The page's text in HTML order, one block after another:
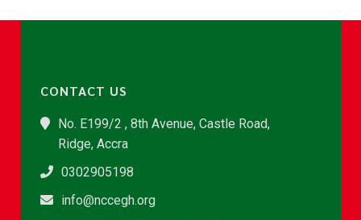
CONTACT US
No. E199/2 , 8th Avenue, Castle Road,
Ridge, Accra
0302905198
info@nccegh.org